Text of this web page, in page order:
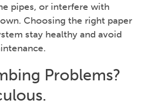
pipes, or interfere with
Choosing the right paper
stay healthy and avoid
Problems?